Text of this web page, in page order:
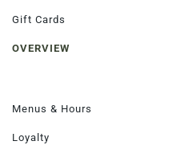
Gift Cards
OVERVIEW
Menus & Hours
Loyalty